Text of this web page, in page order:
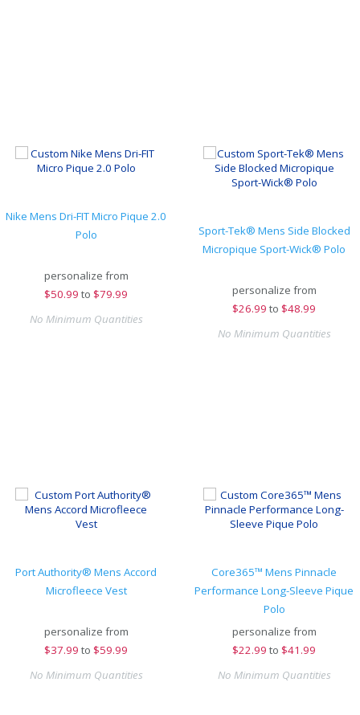
Nike Mens Dri-FIT Micro Pique 2.0
Polo
personalize from
$50.99 to $79.99
No Minimum Quantities
Sport-Tek® Mens Side Blocked
Micropique Sport-Wick® Polo
personalize from
$26.99 to $48.99
No Minimum Quantities
Port Authority® Mens Accord
Microfleece Vest
personalize from
$37.99 to $59.99
No Minimum Quantities
Core365™ Mens Pinnacle
Performance Long-Sleeve Pique
Polo
personalize from
$22.99 to $41.99
No Minimum Quantities